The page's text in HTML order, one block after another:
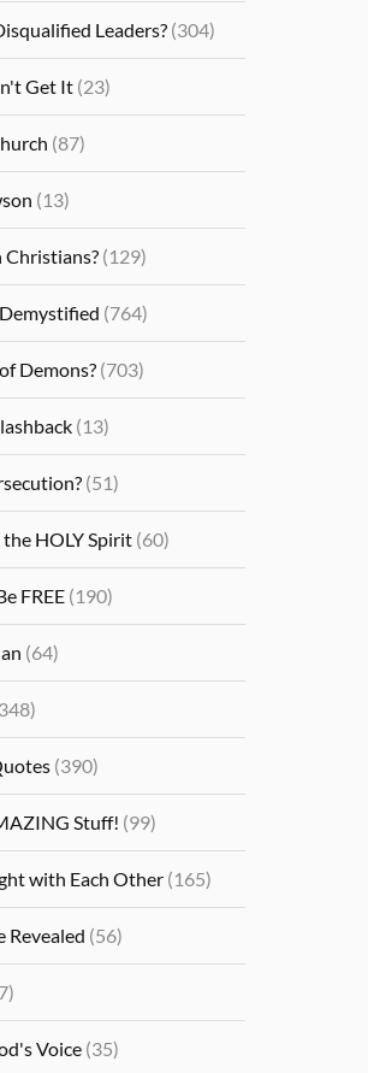
Leaders? (304)
Get It (23)
(87)
(13)
Christians? (129)
(764)
Demons? (703)
(13)
(51)
HOLY Spirit (60)
FREE (190)
(64)
(390)
Stuff! (99)
with Each Other (165)
Revealed (56)
Voice (35)